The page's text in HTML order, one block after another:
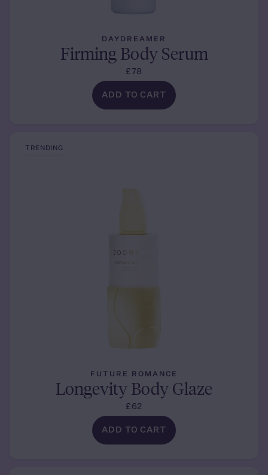
DAYDREAMER
Firming Body Serum
£78
ADD TO CART
TRENDING
FUTURE ROMANCE
Longevity Body Glaze
£62
ADD TO CART